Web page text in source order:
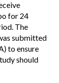
for 24
The
submitted
to ensure
should